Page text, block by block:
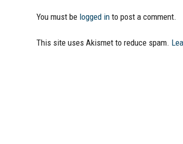
You must be logged in to post a comment.
This site uses Akismet to reduce spam.